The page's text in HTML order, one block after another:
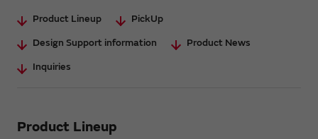
Product Lineup
PickUp
Design Support information
Product News
Inquiries
Product Lineup